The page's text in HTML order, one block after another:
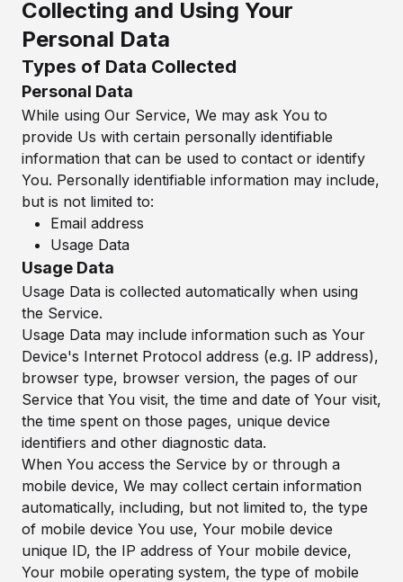
Collecting and Using Your
Personal Data
Types of Data Collected
Personal Data
While using Our Service, We may ask You to
provide Us with certain personally identifiable
information that can be used to contact or identify
You. Personally identifiable information may include,
but is not limited to:
Email address
Usage Data
Usage Data
Usage Data is collected automatically when using
the Service.
Usage Data may include information such as Your
Device's Internet Protocol address (e.g. IP address),
browser type, browser version, the pages of our
Service that You visit, the time and date of Your visit,
the time spent on those pages, unique device
identifiers and other diagnostic data.
When You access the Service by or through a
mobile device, We may collect certain information
automatically, including, but not limited to, the type
of mobile device You use, Your mobile device
unique ID, the IP address of Your mobile device,
Your mobile operating system, the type of mobile